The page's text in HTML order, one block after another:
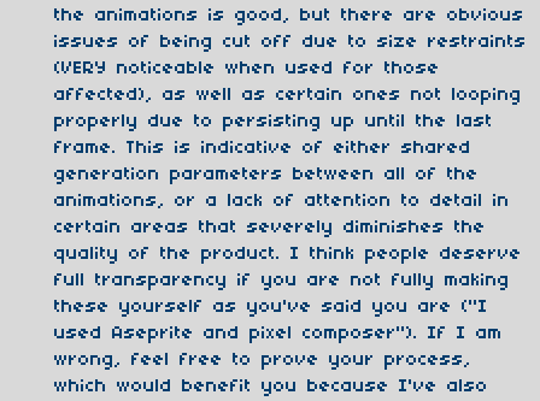
the animations is good, but there are obvious
issues of being cut off due to size restraints
(VERY noticeable when used for those
affected), as well as certain ones not looping
properly due to persisting up until the last
frame. This is indicative of either shared
generation parameters between all of the
animations, or a lack of attention to detail in
certain areas that severely diminishes the
quality of the product. I think people deserve
full transparency if you are not fully making
these yourself as you've said you are ("I
used Aseprite and pixel composer"). If I am
wrong, feel free to prove your process,
which would benefit you because I've also